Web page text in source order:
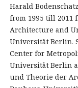
Harald
from 1995 till 2011
Architecture and
Universität Berlin.
Center for
Universität Berlin
und Theorie der